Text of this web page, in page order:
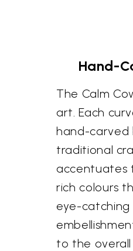
Hand-
The Calm
art. Each
hand-carved
traditional
accentuates
rich colours
eye-
to the